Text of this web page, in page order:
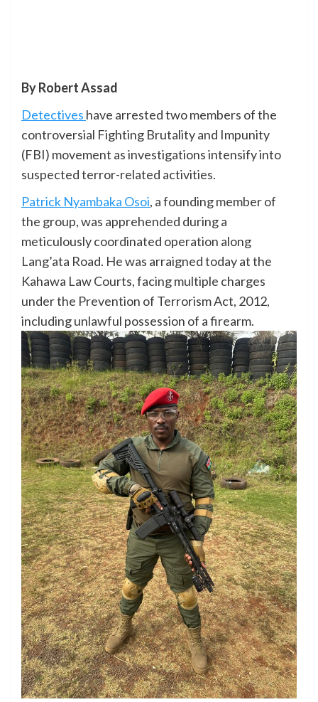
By Robert Assad
Detectives have arrested two members of the
controversial Fighting Brutality and Impunity
(FBI) movement as investigations intensify into
suspected terror-related activities.
Patrick Nyambaka Osoi, a founding member of
the group, was apprehended during a
meticulously coordinated operation along
Lang’ata Road. He was arraigned today at the
Kahawa Law Courts, facing multiple charges
under the Prevention of Terrorism Act, 2012,
including unlawful possession of a firearm.